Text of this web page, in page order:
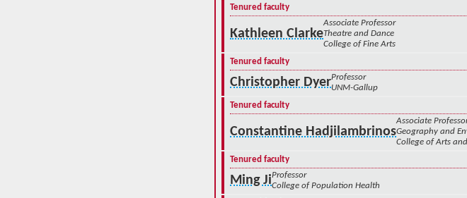
Tenured faculty
Kathleen Clarke
Associate Professor
Theatre and Dance
College of Fine Arts
Tenured faculty
Christopher DyerProfessor
UNM-Gallup
Tenured faculty
Constantine Hadjilambrinos
Associate
Geography and
College of Arts
Tenured faculty
Ming JiProfessor
College of Population Health